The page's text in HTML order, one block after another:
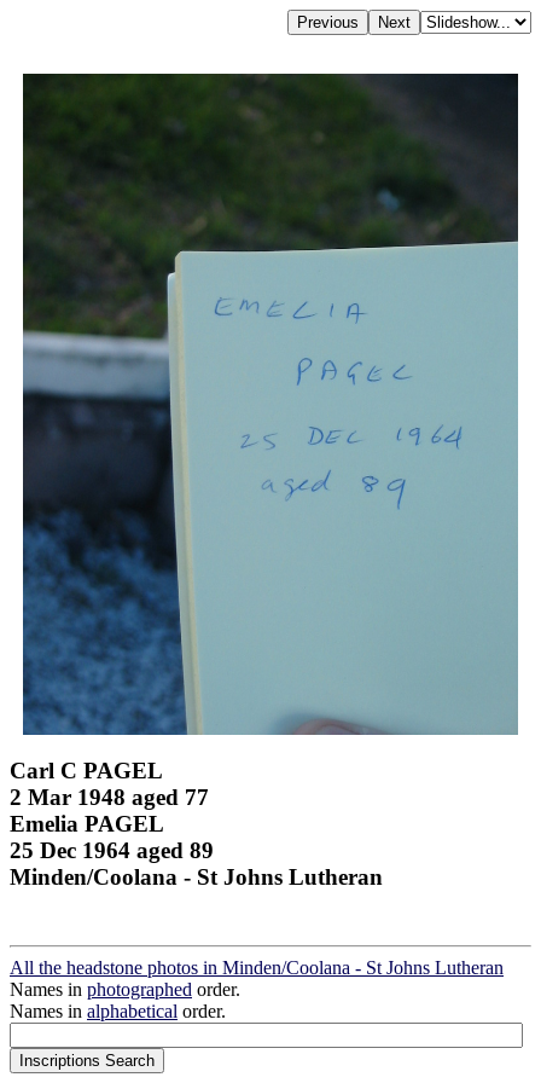
Carl C PAGEL
2 Mar 1948 aged 77
Emelia PAGEL
25 Dec 1964 aged 89
Minden/Coolana - St Johns Lutheran
All the headstone photos in Minden/Coolana - St Johns Lutheran
Names in photographed order.
Names in alphabetical order.